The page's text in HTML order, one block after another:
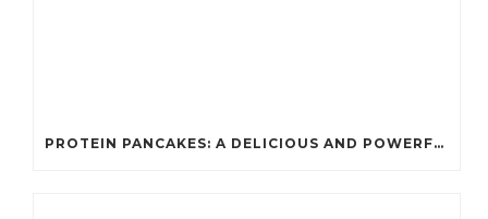
PROTEIN PANCAKES: A DELICIOUS AND POWERFUL FUEL FOR ATHLETES